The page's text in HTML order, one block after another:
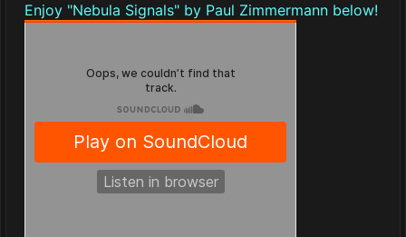
Enjoy "Nebula Signals" by Paul Zimmermann below!